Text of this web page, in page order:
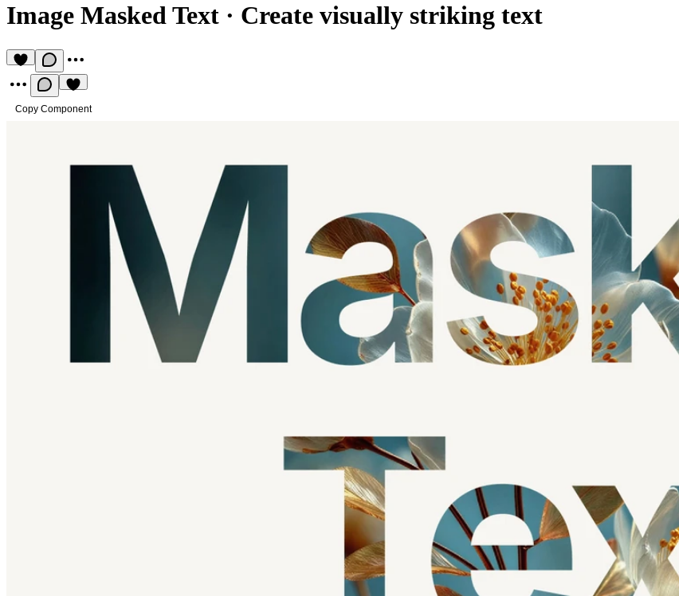
Image Masked Text · Create visually striking text
Copy Component